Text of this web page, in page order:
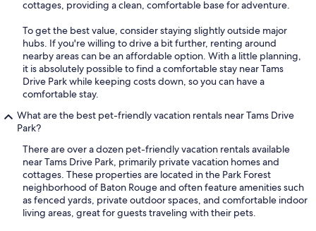
cottages, providing a clean, comfortable base for adventure.
To get the best value, consider staying slightly outside major
hubs. If you're willing to drive a bit further, renting around
nearby areas can be an affordable option. With a little planning,
it is absolutely possible to find a comfortable stay near Tams
Drive Park while keeping costs down, so you can have a
comfortable stay.
What are the best pet-friendly vacation rentals near Tams Drive
Park?
There are over a dozen pet-friendly vacation rentals available
near Tams Drive Park, primarily private vacation homes and
cottages. These properties are located in the Park Forest
neighborhood of Baton Rouge and often feature amenities such
as fenced yards, private outdoor spaces, and comfortable indoor
living areas, great for guests traveling with their pets.